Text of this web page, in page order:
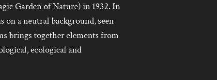
Garden of Nature) in 1932. In
on a neutral background, seen
brings together elements from
ecological and